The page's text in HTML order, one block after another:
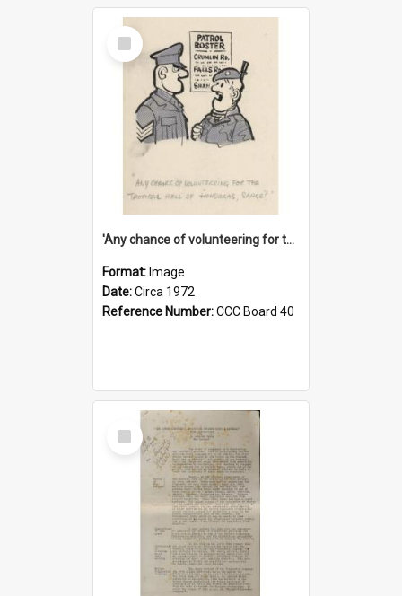
Select
Item
'Any chance of volunteering for the tropical hell of Honduras, Sarge?'
Format: Image
Date:Circa 1972
Reference Number:CCC Board 40
Select
Item